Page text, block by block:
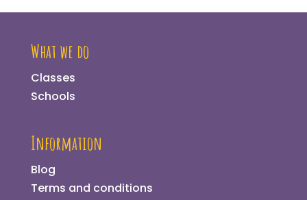
What we do
Classes
Schools
Information
Blog
Terms and conditions